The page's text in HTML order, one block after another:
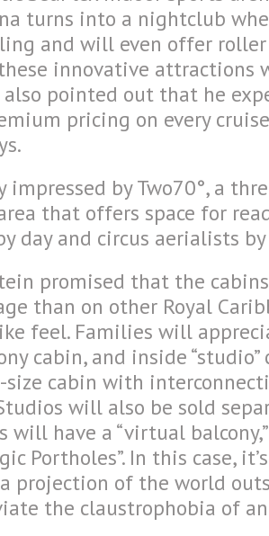
turns into a nightclub
and will even offer roller
innovative attractions
pointed out that he
pricing on every
impressed by Two70°, a
that offers space for
day and circus aerialists
promised that the
than on other Royal
feel. Families will
cabin, and inside
cabin with
will also be sold
will have a “virtual
Portholes”. In this case,
projection of the world
the claustrophobia of